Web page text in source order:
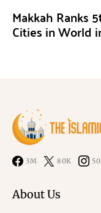
Makkah Ranks
Cities in World
3M 80K
About Us